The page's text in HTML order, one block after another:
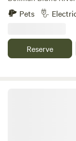
River. Pitch your
spacious beach
wind through the 60 acre
with crickets,
Pets
Reserve